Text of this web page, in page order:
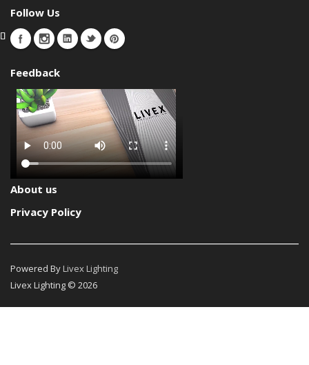
Follow Us
Feedback
About us
Privacy Policy
Powered ByLivex Lighting
Livex Lighting © 2026